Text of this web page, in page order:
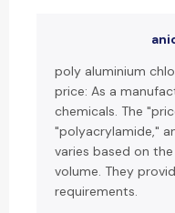
poly aluminium
price: As a
chemicals. The
"polyacrylamide,"
varies based on
volume. They
requirements.